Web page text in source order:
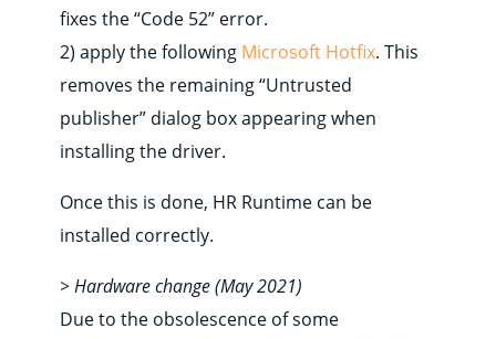
fixes the “Code 52” error.
2) apply the following Microsoft Hotfix. This
removes the remaining “Untrusted
publisher” dialog box appearing when
installing the driver.
Once this is done, HR Runtime can be
installed correctly.
> Hardware change (May 2021)
Due to the obsolescence of some